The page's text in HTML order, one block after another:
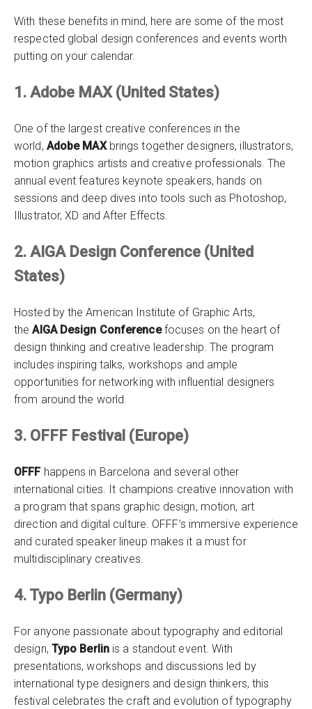
With these benefits in mind, here are some of the most
respected global design conferences and events worth
putting on your calendar.
1. Adobe MAX (United States)
One of the largest creative conferences in the
world, Adobe MAXbrings together designers, illustrators,
motion graphics artists and creative professionals. The
annual event features keynote speakers, hands on
sessions and deep dives into tools such as Photoshop,
Illustrator, XD and After Effects.
2. AIGA Design Conference (United
States)
Hosted by the American Institute of Graphic Arts,
theAIGA Design Conferencefocuses on the heart of
design thinking and creative leadership. The program
includes inspiring talks, workshops and ample
opportunities for networking with influential designers
from around the world.
3. OFFF Festival (Europe)
OFFFhappens in Barcelona and several other
international cities. It champions creative innovation with
a program that spans graphic design, motion, art
direction and digital culture. OFFF’s immersive experience
and curated speaker lineup makes it a must for
multidisciplinary creatives.
4. Typo Berlin (Germany)
For anyone passionate about typography and editorial
design, Typo Berlinis a standout event. With
presentations, workshops and discussions led by
international type designers and design thinkers, this
festival celebrates the craft and evolution of typography